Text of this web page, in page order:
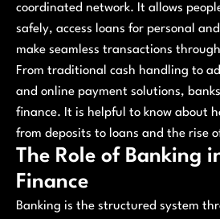
coordinated network. It allows
safely, access loans for personal
make seamless transactions
From traditional cash handling to
and online payment solutions,
finance. It is helpful to know about
from deposits to loans and the rise
The Role of Banking
Finance
Banking is the structured system